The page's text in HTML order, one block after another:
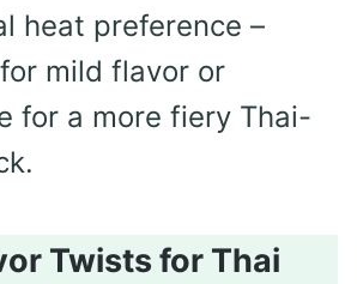
heat preference –
mild flavor or
for a more fiery Thai-
Twists for Thai